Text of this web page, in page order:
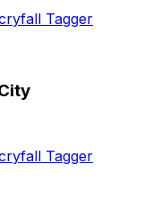
Tagger
Tagger